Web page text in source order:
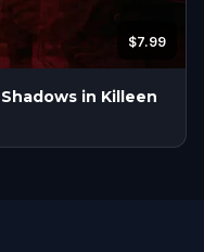
$7.99
in Killeen